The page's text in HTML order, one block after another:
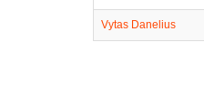
Vytas Danelius